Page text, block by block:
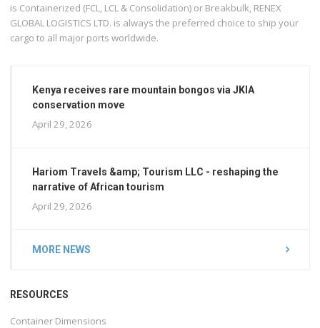
is Containerized (FCL, LCL & Consolidation) or Breakbulk, RENEX
GLOBAL LOGISTICS LTD. is always the preferred choice to ship your
cargo to all major ports worldwide.
Kenya receives rare mountain bongos via JKIA
conservation move
April 29, 2026
Hariom Travels &amp; Tourism LLC - reshaping the
narrative of African tourism
April 29, 2026
MORE NEWS
RESOURCES
Container Dimensions